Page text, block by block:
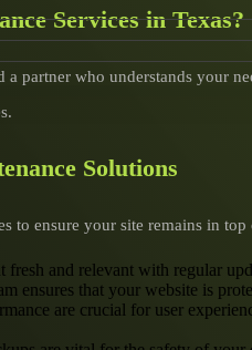
Services in Texas?
partner who understands your
Solutions
to ensure your site remains in
fresh and relevant with regular
ensures that your website is
are crucial for user